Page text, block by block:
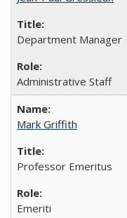
Department Manager
Administrative Staff
Mark Griffith
Professor Emeritus
Emeriti